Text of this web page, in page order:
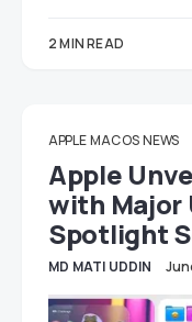
2 MIN READ
APPLE MAC OS NEWS
Apple
with Major
Spotlight
MD MATI UDDIN